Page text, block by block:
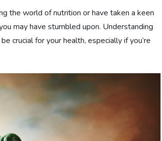
the world of nutrition or have taken a keen
may have stumbled upon. Understanding
crucial for your health, especially if you’re